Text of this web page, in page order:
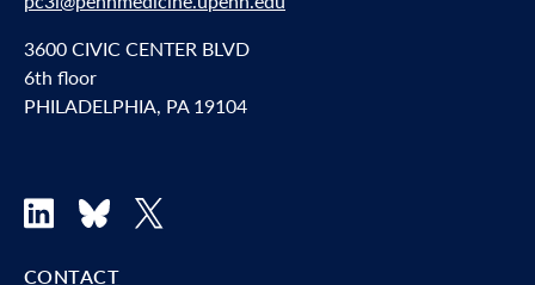
3600 CIVIC CENTER BLVD
6th floor
PHILADELPHIA, PA 19104
LinkedInBluesky
X
CONTACT